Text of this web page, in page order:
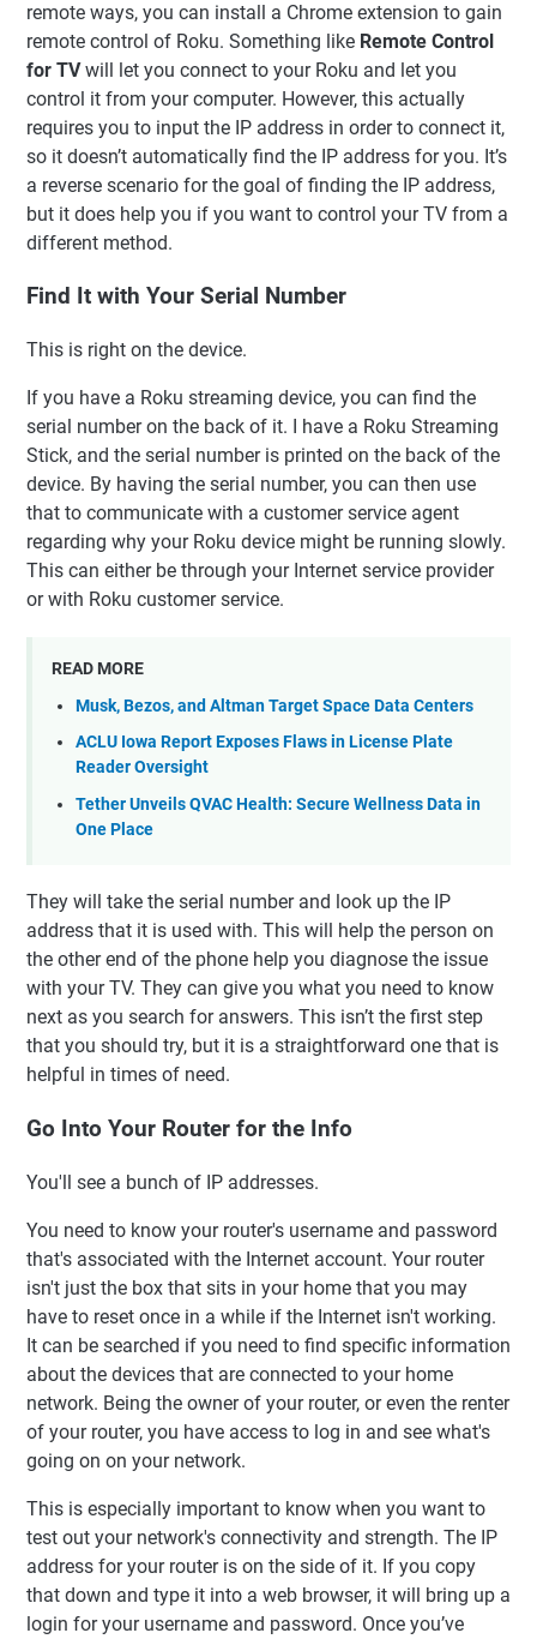
remote ways, you can install a Chrome extension to gain
remote control of Roku. Something like Remote Control
for TVwill let you connect to your Roku and let you
control it from your computer. However, this actually
requires you to input the IP address in order to connect it,
so it doesn’t automatically find the IP address for you. It’s
a reverse scenario for the goal of finding the IP address,
but it does help you if you want to control your TV from a
different method.
Find It with Your Serial Number
This is right on the device.
If you have a Roku streaming device, you can find the
serial number on the back of it. I have a Roku Streaming
Stick, and the serial number is printed on the back of the
device. By having the serial number, you can then use
that to communicate with a customer service agent
regarding why your Roku device might be running slowly.
This can either be through your Internet service provider
or with Roku customer service.
READ MORE
Musk, Bezos, and Altman Target Space Data Centers
ACLU Iowa Report Exposes Flaws in License Plate
Reader Oversight
Tether Unveils QVAC Health: Secure Wellness Data in
One Place
They will take the serial number and look up the IP
address that it is used with. This will help the person on
the other end of the phone help you diagnose the issue
with your TV. They can give you what you need to know
next as you search for answers. This isn’t the first step
that you should try, but it is a straightforward one that is
helpful in times of need.
Go Into Your Router for the Info
You'll see a bunch of IP addresses.
You need to know your router's username and password
that's associated with the Internet account. Your router
isn't just the box that sits in your home that you may
have to reset once in a while if the Internet isn't working.
It can be searched if you need to find specific information
about the devices that are connected to your home
network. Being the owner of your router, or even the renter
of your router, you have access to log in and see what's
going on on your network.
This is especially important to know when you want to
test out your network's connectivity and strength. The IP
address for your router is on the side of it. If you copy
that down and type it into a web browser, it will bring up a
login for your username and password. Once you’ve